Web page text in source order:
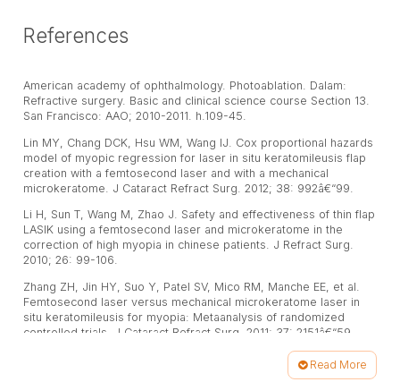
References
American academy of ophthalmology. Photoablation. Dalam:
Refractive surgery. Basic and clinical science course Section 13.
San Francisco: AAO; 2010-2011. h.109-45.
Lin MY, Chang DCK, Hsu WM, Wang IJ. Cox proportional hazards
model of myopic regression for laser in situ keratomileusis flap
creation with a femtosecond laser and with a mechanical
microkeratome. J Cataract Refract Surg. 2012; 38: 992â€“99.
Li H, Sun T, Wang M, Zhao J. Safety and effectiveness of thin flap
LASIK using a femtosecond laser and microkeratome in the
correction of high myopia in chinese patients. J Refract Surg.
2010; 26: 99-106.
Zhang ZH, Jin HY, Suo Y, Patel SV, Mico RM, Manche EE, et al.
Femtosecond laser versus mechanical microkeratome laser in
situ keratomileusis for myopia: Metaanalysis of randomized
controlled trials. J Cataract Refract Surg. 2011; 37: 2151â€“59.
Calvo R, MCLaren JW, Hodge DO, Bourne WM, Patel SV. Corneal
aberrations and visual acuity after laser in situ keratomileusis:
Read More